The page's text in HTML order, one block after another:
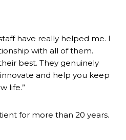
have really helped me. I
with all of them.
best. They genuinely
and help you keep
life.”
for more than 20 years.